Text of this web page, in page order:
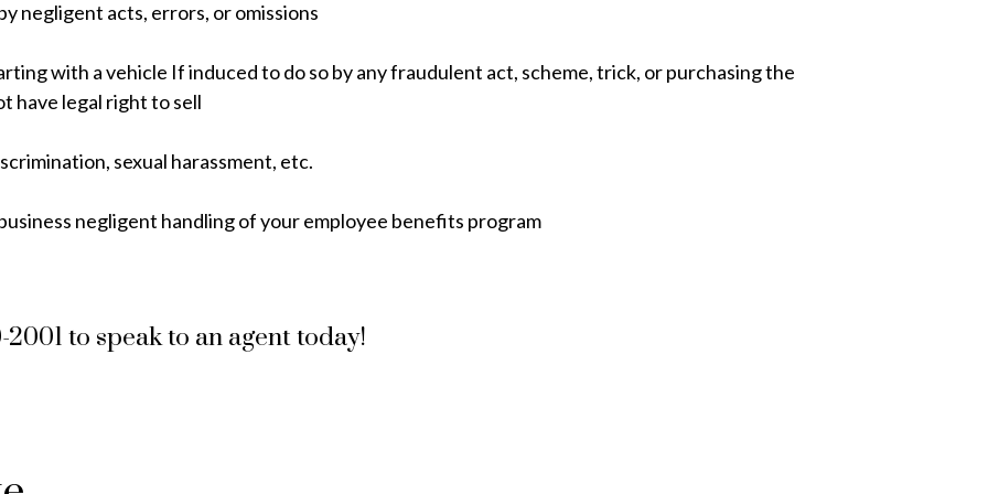
negligent acts, errors, or omissions
with a vehicle If induced to do so by any fraudulent act, scheme, trick, or purchasing the
have legal right to sell
sexual harassment, etc.
negligent handling of your employee benefits program
to speak to an agent today!